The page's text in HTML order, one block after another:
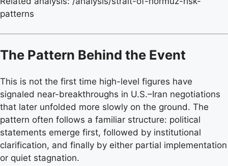
patterns
The Pattern Behind the Event
This is not the first time high-level figures have
signaled near-breakthroughs in U.S.–Iran negotiations
that later unfolded more slowly on the ground. The
pattern often follows a familiar structure: political
statements emerge first, followed by institutional
clarification, and finally by either partial implementation
or quiet stagnation.